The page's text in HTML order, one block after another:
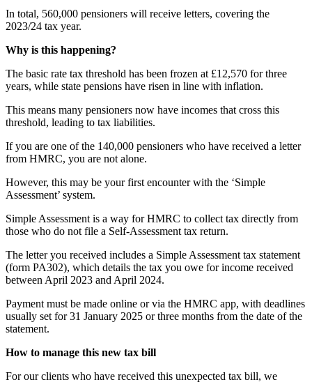
In total, 560,000 pensioners will receive letters, covering the
2023/24 tax year.
Why is this happening?
The basic rate tax threshold has been frozen at £12,570 for three
years, while state pensions have risen in line with inflation.
This means many pensioners now have incomes that cross this
threshold, leading to tax liabilities.
If you are one of the 140,000 pensioners who have received a letter
from HMRC, you are not alone.
However, this may be your first encounter with the ‘Simple
Assessment’ system.
Simple Assessment is a way for HMRC to collect tax directly from
those who do not file a Self-Assessment tax return.
The letter you received includes a Simple Assessment tax statement
(form PA302), which details the tax you owe for income received
between April 2023 and April 2024.
Payment must be made online or via the HMRC app, with deadlines
usually set for 31 January 2025 or three months from the date of the
statement.
How to manage this new tax bill
For our clients who have received this unexpected tax bill, we